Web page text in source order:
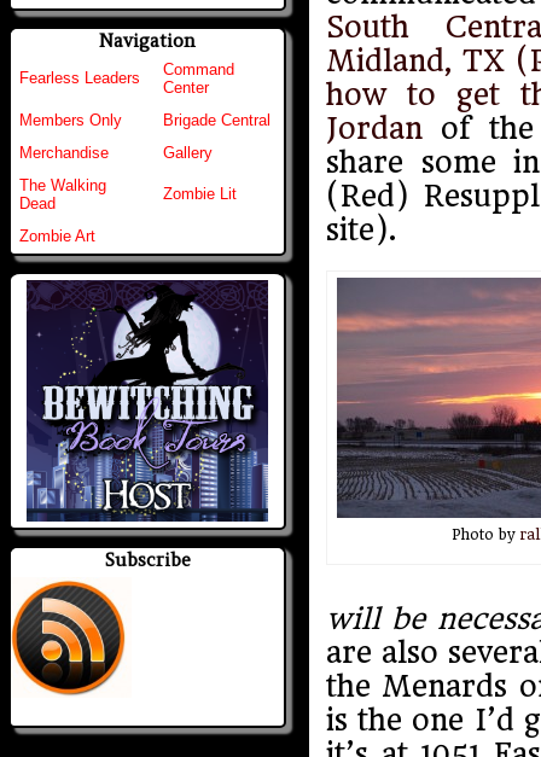
Navigation
Fearless Leaders
Command
Center
Members Only
Brigade Central
Merchandise
Gallery
The Walking
Dead
Zombie Lit
Zombie Art
Subscribe
South
Midland, TX
how to get
Jordan of the
share some
(Red)
site).
Photo by
will be
are also
the Menards
is the one I’d